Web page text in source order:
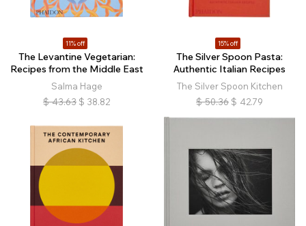
11% off
The Levantine Vegetarian:
Recipes from the Middle East
Salma Hage
$ 43.63 $ 38.82
15% off
The Silver Spoon Pasta:
Authentic Italian Recipes
The Silver Spoon Kitchen
$ 50.36 $ 42.79